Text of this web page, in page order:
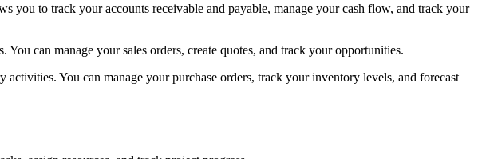
you to track your accounts receivable and payable, manage your cash flow, and track your
can manage your sales orders, create quotes, and track your opportunities.
You can manage your purchase orders, track your inventory levels, and forecast